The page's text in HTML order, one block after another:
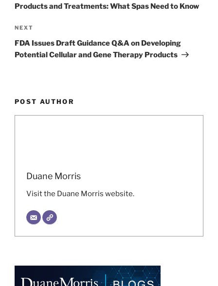
Products and Treatments: What Spas Need to Know
Next
Post
NEXT
FDA Issues Draft Guidance Q&A on Developing
Potential Cellular and Gene Therapy Products
POST AUTHOR
Duane Morris
Visit the Duane Morris website.